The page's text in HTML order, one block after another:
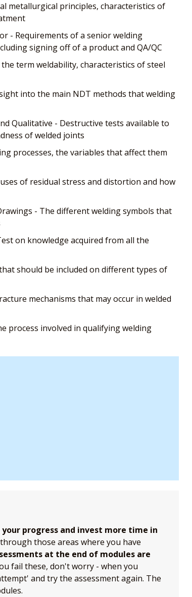
metallurgical principles, characteristics of
- Requirements of a senior welding
signing off of a product and QA/QC
term weldability, characteristics of steel
into the main NDT methods that welding
Qualitative - Destructive tests available to
of welded joints
processes, the variables that affect them
of residual stress and distortion and how
- The different welding symbols that
on knowledge acquired from all the
should be included on different types of
mechanisms that may occur in welded
process involved in qualifying welding
progress and invest more time in
those areas where you have
at the end of modules are
fail these, don't worry - when you
and try the assessment again. The